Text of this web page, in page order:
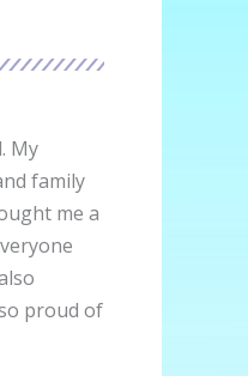
My
family
me a
proud of